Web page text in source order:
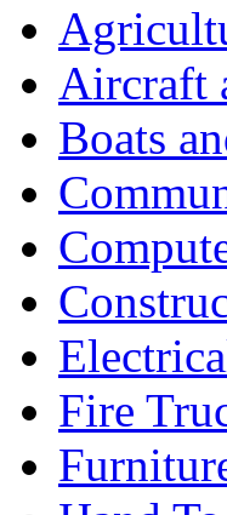
Aircraft
Boats
Fire